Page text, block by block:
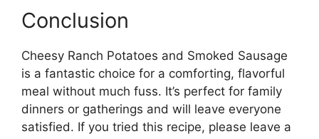
Conclusion
Cheesy Ranch Potatoes and Smoked Sausage
is a fantastic choice for a comforting, flavorful
meal without much fuss. It’s perfect for family
dinners or gatherings and will leave everyone
satisfied. If you tried this recipe, please leave a